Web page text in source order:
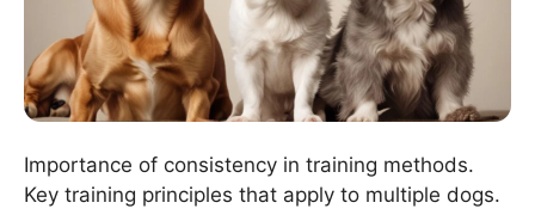
Importance of consistency in training methods.
Key training principles that apply to multiple dogs.